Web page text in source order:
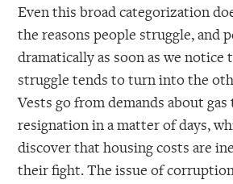
Even this broad categorization
the reasons people struggle, and
dramatically as soon as we notice
struggle tends to turn into the
Vests go from demands about gas
resignation in a matter of days,
discover that housing costs are
their fight. The issue of